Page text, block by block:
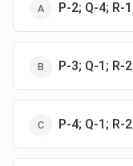
P-2; Q-4; R-
P-3; Q-1; R-
P-4; Q-1; R-